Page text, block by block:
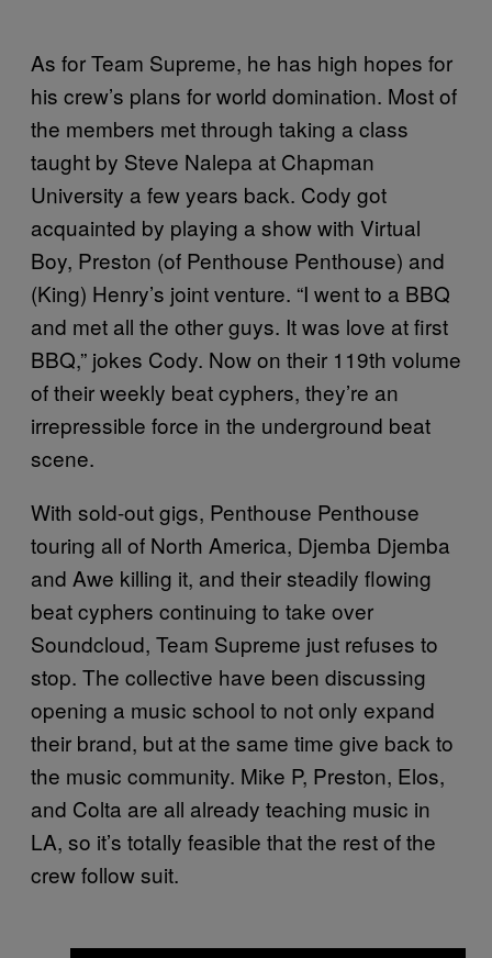
As for Team Supreme, he has high hopes for
his crew’s plans for world domination. Most of
the members met through taking a class
taught by Steve Nalepa at Chapman
University a few years back. Cody got
acquainted by playing a show with Virtual
Boy, Preston (of Penthouse Penthouse) and
(King) Henry’s joint venture. “I went to a BBQ
and met all the other guys. It was love at first
BBQ,” jokes Cody. Now on their 119th volume
of their weekly beat cyphers, they’re an
irrepressible force in the underground beat
scene.
With sold-out gigs, Penthouse Penthouse
touring all of North America, Djemba Djemba
and Awe killing it, and their steadily flowing
beat cyphers continuing to take over
Soundcloud, Team Supreme just refuses to
stop. The collective have been discussing
opening a music school to not only expand
their brand, but at the same time give back to
the music community. Mike P, Preston, Elos,
and Colta are all already teaching music in
LA, so it’s totally feasible that the rest of the
crew follow suit.